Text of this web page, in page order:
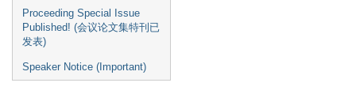
Proceeding Special Issue
Published! (会议论文集特刊已
发表)
Speaker Notice (Important)